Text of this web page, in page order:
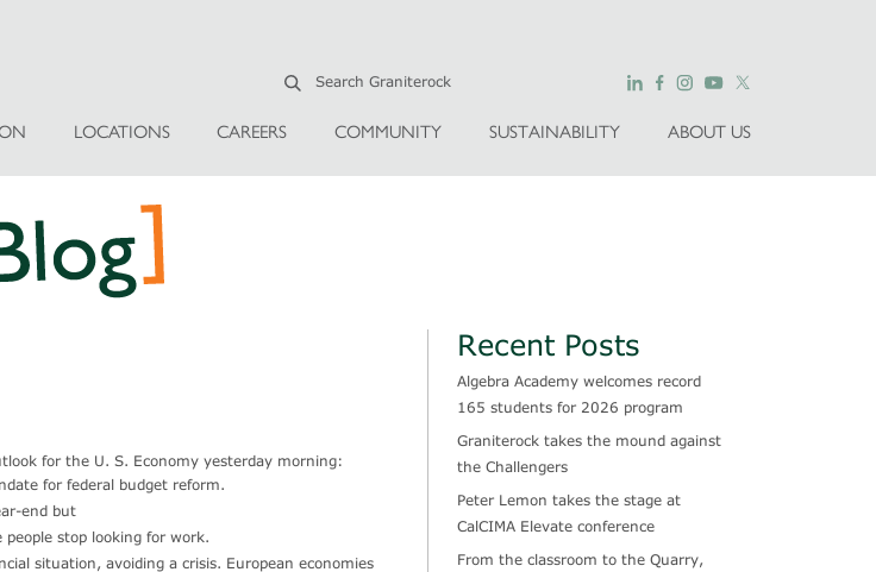
LOCATIONS CAREERS COMMUNITY SUSTAINABILITY ABOUT US
for the U. S. Economy yesterday morning:
for federal budget reform.
end but
stop looking for work.
situation, avoiding a crisis. European economies
Recent Posts
Algebra Academy welcomes record
165 students for 2026 program
Graniterock takes the mound against
the Challengers
Peter Lemon takes the stage at
CalCIMA Elevate conference
From the classroom to the Quarry,